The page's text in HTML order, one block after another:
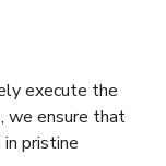
execute the
we ensure that
pristine